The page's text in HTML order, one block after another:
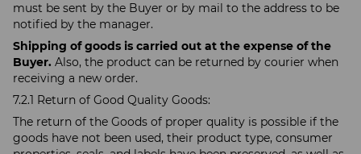
must be sent by the Buyer or by mail to the address to be
notified by the manager.
Shipping of goods is carried out at the expense of the
Buyer. Also, the product can be returned by courier when
receiving a new order.
7.2.1 Return of Good Quality Goods:
The return of the Goods of proper quality is possible if the
goods have not been used, their product type, consumer